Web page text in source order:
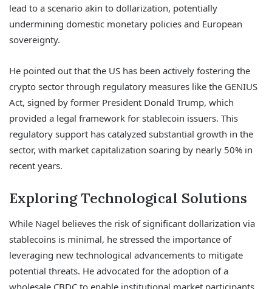
lead to a scenario akin to dollarization, potentially
undermining domestic monetary policies and European
sovereignty.
He pointed out that the US has been actively fostering the
crypto sector through regulatory measures like the GENIUS
Act, signed by former President Donald Trump, which
provided a legal framework for stablecoin issuers. This
regulatory support has catalyzed substantial growth in the
sector, with market capitalization soaring by nearly 50% in
recent years.
Exploring Technological Solutions
While Nagel believes the risk of significant dollarization via
stablecoins is minimal, he stressed the importance of
leveraging new technological advancements to mitigate
potential threats. He advocated for the adoption of a
wholesale CBDC to enable institutional market participants